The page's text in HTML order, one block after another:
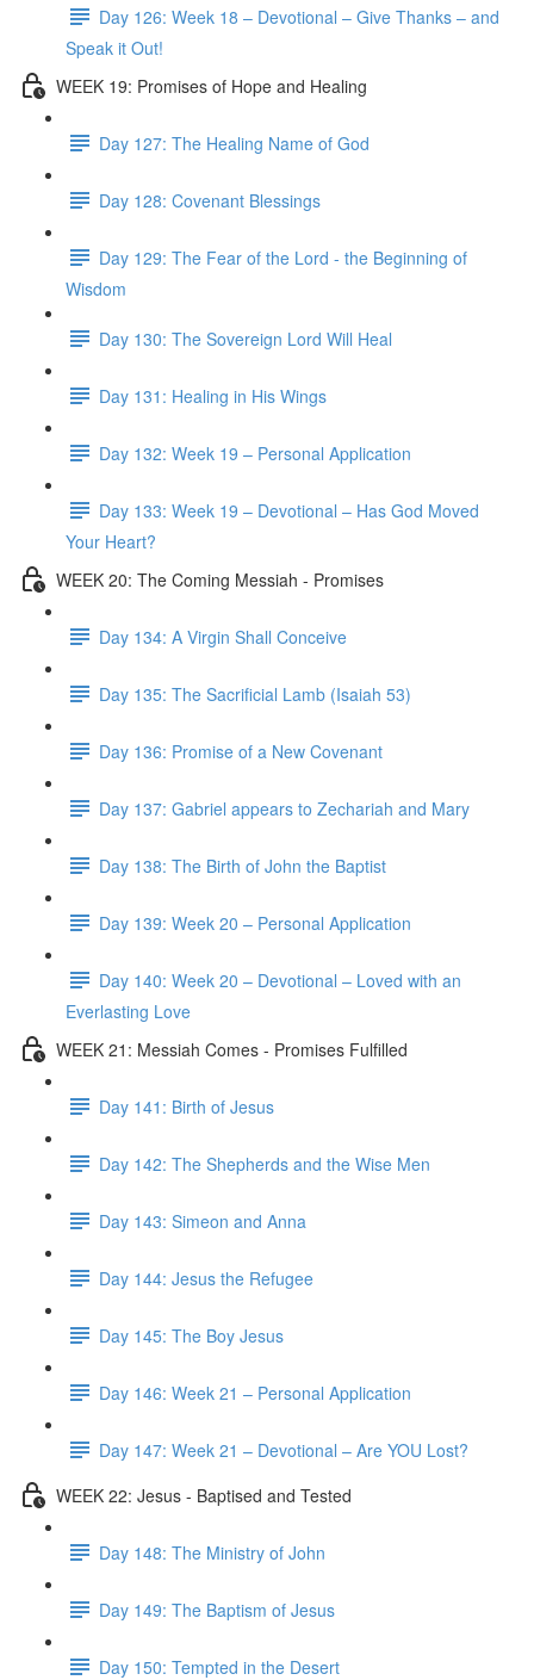
Day 126: Week 18 – Devotional – Give Thanks – and
Speak it Out!
WEEK 19: Promises of Hope and Healing
Day 127: The Healing Name of God
Day 128: Covenant Blessings
Day 129: The Fear of the Lord - the Beginning of
Wisdom
Day 130: The Sovereign Lord Will Heal
Day 131: Healing in His Wings
Day 132: Week 19 – Personal Application
Day 133: Week 19 – Devotional – Has God Moved
Your Heart?
WEEK 20: The Coming Messiah - Promises
Day 134: A Virgin Shall Conceive
Day 135: The Sacrificial Lamb (Isaiah 53)
Day 136: Promise of a New Covenant
Day 137: Gabriel appears to Zechariah and Mary
Day 138: The Birth of John the Baptist
Day 139: Week 20 – Personal Application
Day 140: Week 20 – Devotional – Loved with an
Everlasting Love
WEEK 21: Messiah Comes - Promises Fulfilled
Day 141: Birth of Jesus
Day 142: The Shepherds and the Wise Men
Day 143: Simeon and Anna
Day 144: Jesus the Refugee
Day 145: The Boy Jesus
Day 146: Week 21 – Personal Application
Day 147: Week 21 – Devotional – Are YOU Lost?
WEEK 22: Jesus - Baptised and Tested
Day 148: The Ministry of John
Day 149: The Baptism of Jesus
Day 150: Tempted in the Desert